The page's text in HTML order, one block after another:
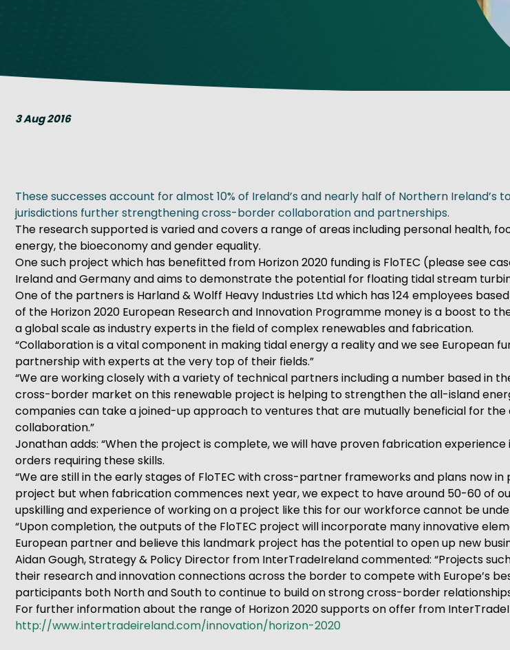
3 Aug 2016
These successes account for almost 10% of Ireland’s and nearly half of Northern
jurisdictions further strengthening cross-border collaboration and partnerships.
The research supported is varied and covers a range of areas including personal health,
energy, the bioeconomy and gender equality.
One such project which has benefitted from Horizon 2020 funding is FloTEC (please see
Ireland and Germany and aims to demonstrate the potential for floating tidal stream
One of the partners is Harland & Wolff Heavy Industries Ltd which has 124 employees
of the Horizon 2020 European Research and Innovation Programme money is a boost to
a global scale as industry experts in the field of complex renewables and fabrication.
“Collaboration is a vital component in making tidal energy a reality and we see European
partnership with experts at the very top of their fields.”
“We are working closely with a variety of technical partners including a number based in
cross-border market on this renewable project is helping to strengthen the all-island
companies can take a joined-up approach to ventures that are mutually beneficial for
collaboration.”
Jonathan adds: “When the project is complete, we will have proven fabrication
orders requiring these skills.
“We are still in the early stages of FloTEC with cross-partner frameworks and plans now
project but when fabrication commences next year, we expect to have around 50-60 of
upskilling and experience of working on a project like this for our workforce cannot be
“Upon completion, the outputs of the FloTEC project will incorporate many innovative
European partner and believe this landmark project has the potential to open up new
Aidan Gough, Strategy & Policy Director from InterTradeIreland commented: “Projects
their research and innovation connections across the border to compete with Europe’s
participants both North and South to continue to build on strong cross-border
For further information about the range of Horizon 2020 supports on offer from
http://www.intertradeireland.com/innovation/horizon-2020